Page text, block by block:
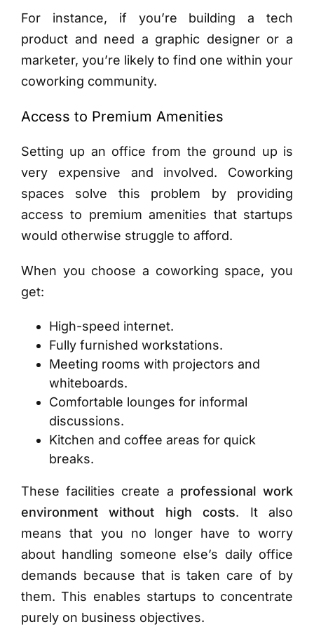
For instance, if you’re building a tech
product and need a graphic designer or a
marketer, you’re likely to find one within your
coworking community.
Access to Premium Amenities
Setting up an office from the ground up is
very expensive and involved. Coworking
spaces solve this problem by providing
access to premium amenities that startups
would otherwise struggle to afford.
When you choose a coworking space, you
get:
High-speed internet.
Fully furnished workstations.
Meeting rooms with projectors and
whiteboards.
Comfortable lounges for informal
discussions.
Kitchen and coffee areas for quick
breaks.
These facilities create a professional work
environment without high costs. It also
means that you no longer have to worry
about handling someone else’s daily office
demands because that is taken care of by
them. This enables startups to concentrate
purely on business objectives.